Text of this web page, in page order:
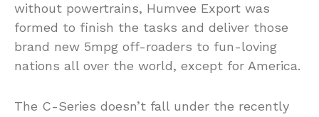
without powertrains, Humvee Export was
formed to finish the tasks and deliver those
brand new 5mpg off-roaders to fun-loving
nations all over the world, except for America.
The C-Series doesn’t fall under the recently